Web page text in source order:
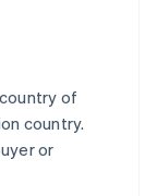
of
country.
or